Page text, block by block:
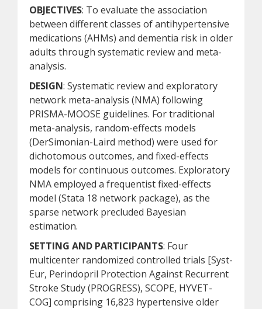
OBJECTIVES: To evaluate the association
between different classes of antihypertensive
medications (AHMs) and dementia risk in older
adults through systematic review and meta-
analysis.
DESIGN: Systematic review and exploratory
network meta-analysis (NMA) following
PRISMA-MOOSE guidelines. For traditional
meta-analysis, random-effects models
(DerSimonian-Laird method) were used for
dichotomous outcomes, and fixed-effects
models for continuous outcomes. Exploratory
NMA employed a frequentist fixed-effects
model (Stata 18 network package), as the
sparse network precluded Bayesian
estimation.
SETTING AND PARTICIPANTS: Four
multicenter randomized controlled trials [Syst-
Eur, Perindopril Protection Against Recurrent
Stroke Study (PROGRESS), SCOPE, HYVET-
COG] comprising 16,823 hypertensive older